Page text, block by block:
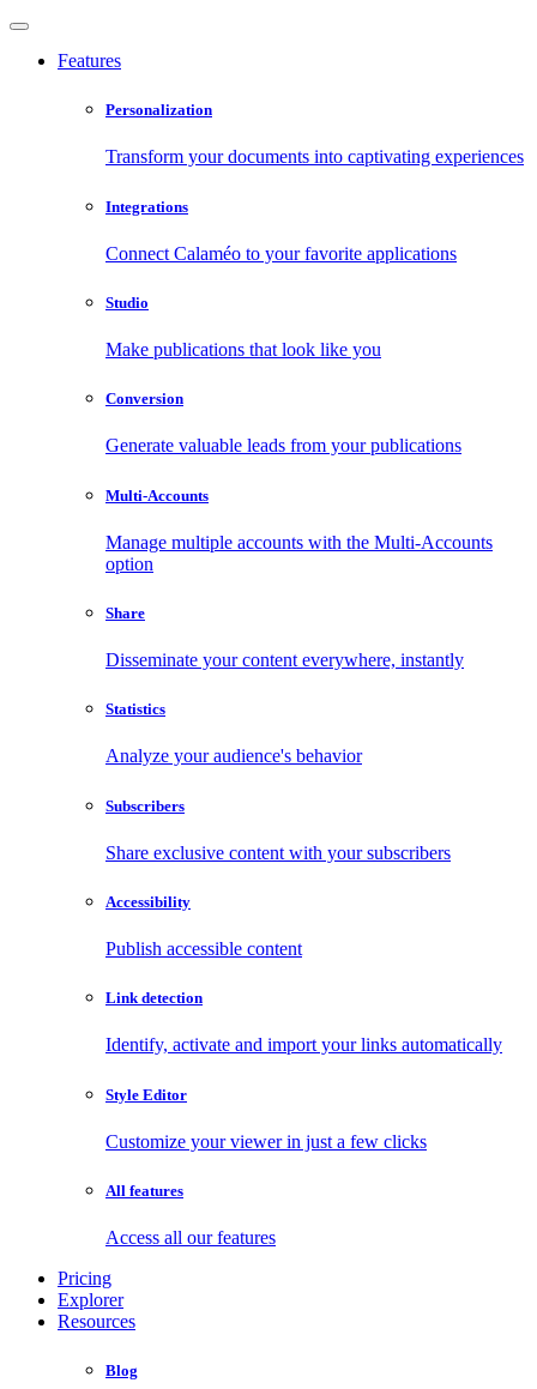
Features
Personalization
Transform your documents into captivating experiences
Integrations
Connect Calaméo to your favorite applications
Studio
Make publications that look like you
Conversion
Generate valuable leads from your publications
Multi-Accounts
Manage multiple accounts with the Multi-Accounts
option
Share
Disseminate your content everywhere, instantly
Statistics
Analyze your audience's behavior
Subscribers
Share exclusive content with your subscribers
Accessibility
Publish accessible content
Link detection
Identify, activate and import your links automatically
Style Editor
Customize your viewer in just a few clicks
All features
Access all our features
Pricing
Explorer
Resources
Blog